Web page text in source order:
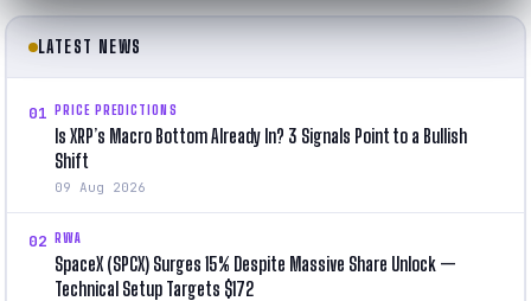
LATEST NEWS
01 PRICE PREDICTIONS
Is XRP’s Macro Bottom Already In? 3 Signals Point to a Bullish
Shift
09 Aug 2026
02 RWA
SpaceX (SPCX) Surges 15% Despite Massive Share Unlock —
Technical Setup Targets $172